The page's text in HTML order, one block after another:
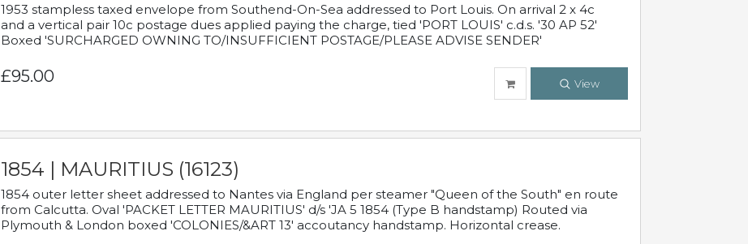
1953 stampless taxed envelope from Southend-On-Sea addressed to Port Louis. On arrival 2 x 4c
and a vertical pair 10c postage dues applied paying the charge, tied 'PORT LOUIS' c.d.s. '30 AP 52'
Boxed 'SURCHARGED OWNING TO/INSUFFICIENT POSTAGE/PLEASE ADVISE SENDER'
£95.00 View
1854 | MAURITIUS (16123)
1854 outer letter sheet addressed to Nantes via England per steamer "Queen of the South" en route
from Calcutta. Oval 'PACKET LETTER MAURITIUS' d/s 'JA 5 1854 (Type B handstamp) Routed via
Plymouth & London boxed 'COLONIES/&ART 13' accoutancy handstamp. Horizontal crease.